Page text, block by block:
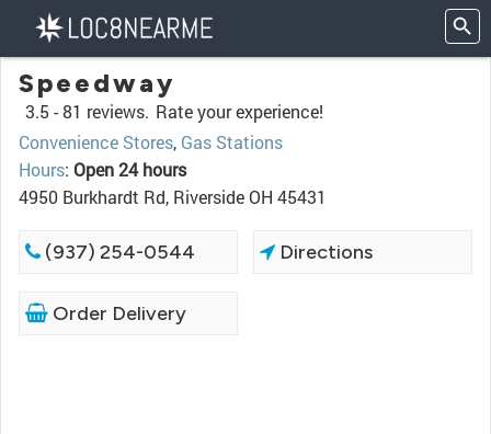
Speedway
3.5 -81 reviews. Rate your experience!
Convenience Stores, Gas Stations
Hours: Open 24 hours
4950 Burkhardt Rd, Riverside OH 45431
(937) 254-0544 Directions
Order Delivery